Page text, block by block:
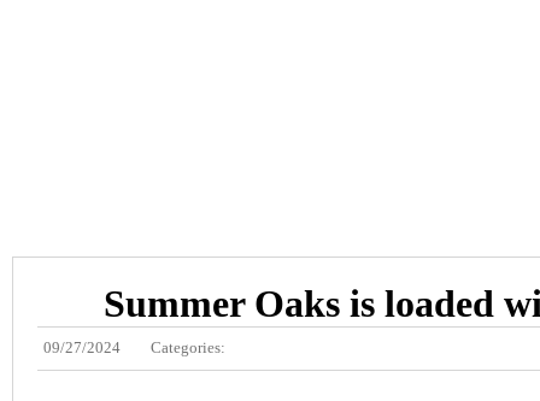
Summer Oaks is loaded
09/27/2024 Categories: